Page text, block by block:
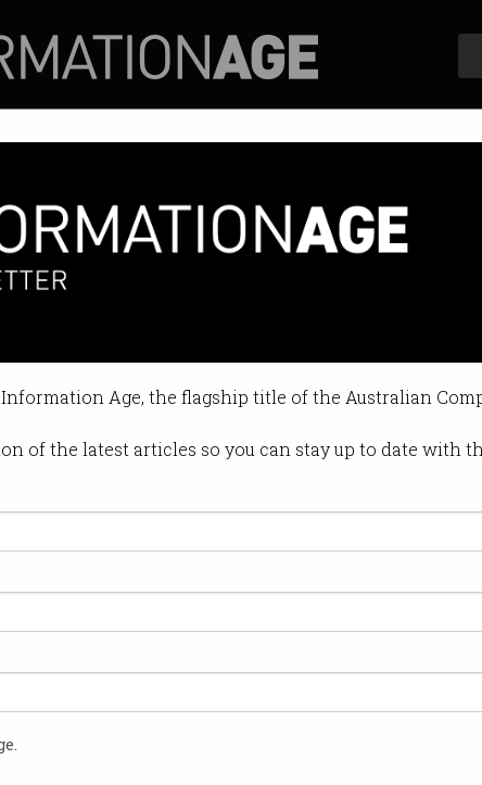
Age, the flagship title of the Australian
of the latest articles so you can stay up to date with
the perfect jeans
fashion.
11:24 AM
a pair of skin-
tech and
of online